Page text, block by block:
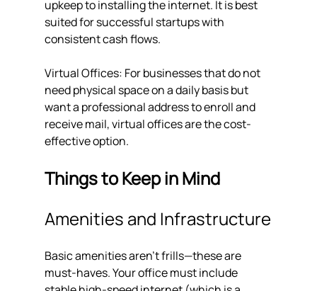
upkeep to installing the internet. It is best
suited for successful startups with
consistent cash flows.
Virtual Offices: For businesses that do not
need physical space on a daily basis but
want a professional address to enroll and
receive mail, virtual offices are the cost-
effective option.
Things to Keep in Mind
Amenities and Infrastructure
Basic amenities aren't frills—these are
must-haves. Your office must include